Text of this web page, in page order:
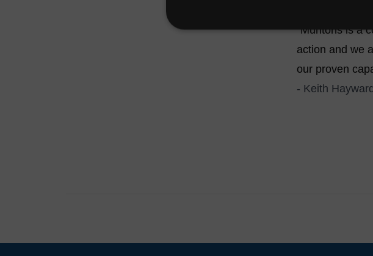
footprint, low-
"Muntons is a
action and we
our proven
- Keith